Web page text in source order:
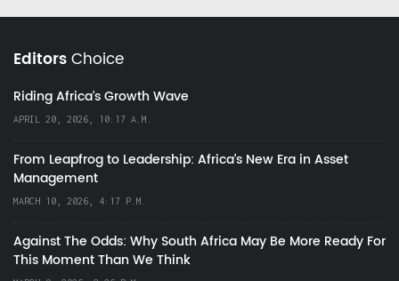
EditorsChoice
Riding Africa's Growth Wave
APRIL 20, 2026, 10:17 A.M.
From Leapfrog to Leadership: Africa’s New Era in Asset
Management
MARCH 10, 2026, 4:17 P.M.
Against The Odds: Why South Africa May Be More Ready For
This Moment Than We Think